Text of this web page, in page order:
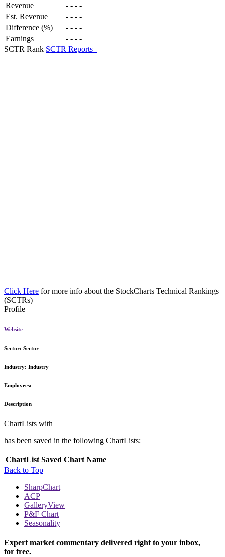
Revenue - - - -
Est. Revenue
- - - -
Difference (%)
- - - -
Earnings
- - - -
SCTR Rank SCTR Reports
Click Here for more info about the StockCharts Technical Rankings
(SCTRs)
Profile
Website
Sector: Sector
Industry: Industry
Employees:
Description
ChartLists with
has been saved in the following ChartLists:
ChartList Saved Chart Name
Back to Top
SharpChart
ACP
GalleryView
P&F Chart
Seasonality
Expert market commentary delivered right to your inbox,
for free.